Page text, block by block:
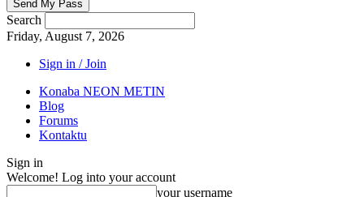
Search
Friday, August 7, 2026
Sign in / Join
Konaba NEON METIN
Blog
Forums
Kontaktu
Sign in
Welcome! Log into your account
your username